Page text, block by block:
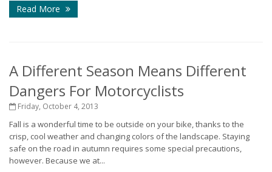
Read More
A Different Season Means Different
Dangers For Motorcyclists
Friday, October 4, 2013
Fall is a wonderful time to be outside on your bike, thanks to the
crisp, cool weather and changing colors of the landscape. Staying
safe on the road in autumn requires some special precautions,
however. Because we at...